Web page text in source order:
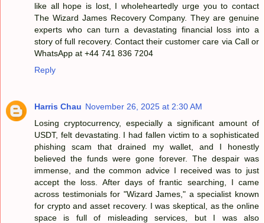
like all hope is lost, I wholeheartedly urge you to contact
The Wizard James Recovery Company. They are genuine
experts who can turn a devastating financial loss into a
story of full recovery. Contact their customer care via Call or
WhatsApp at +44 741 836 7204
Reply
Harris Chau November 26, 2025 at 2:30 AM
Losing cryptocurrency, especially a significant amount of
USDT, felt devastating. I had fallen victim to a sophisticated
phishing scam that drained my wallet, and I honestly
believed the funds were gone forever. The despair was
immense, and the common advice I received was to just
accept the loss. After days of frantic searching, I came
across testimonials for "Wizard James," a specialist known
for crypto and asset recovery. I was skeptical, as the online
space is full of misleading services, but I was also